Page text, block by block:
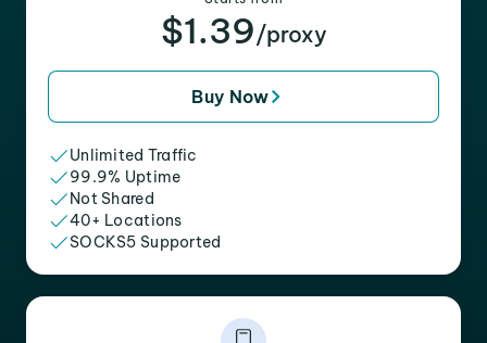
$1.39/proxy
Buy Now
Unlimited Traffic
99.9% Uptime
Not Shared
40+ Locations
SOCKS5 Supported